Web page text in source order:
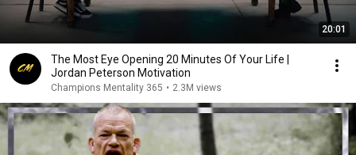
20:01
The Most Eye Opening 20 Minutes Of Your Life |
Jordan Peterson Motivation
Champions Mentality 365 • 2.3M views